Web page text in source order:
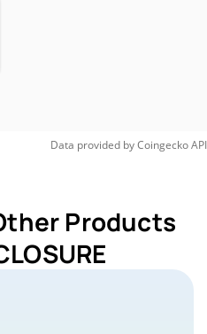
Data provided byCoingeckoAPI
Products